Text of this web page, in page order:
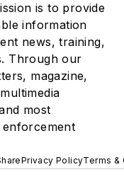
is to provide
information
news, training,
Through our
magazine,
most
Privacy PolicyTerms &